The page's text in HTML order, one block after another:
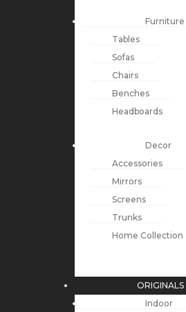
Furniture
Tables
Sofas
Chairs
Benches
Headboards
Decor
Accessories
Mirrors
Screens
Trunks
Home Collection
ORIGINALS
Indoor